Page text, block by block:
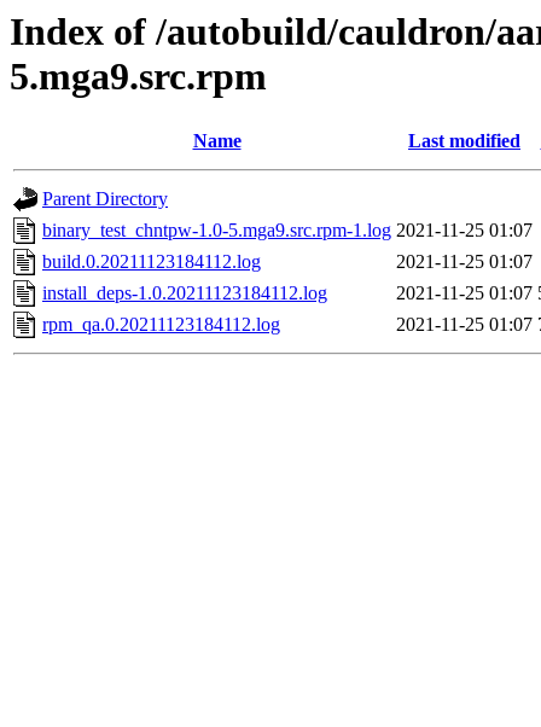
Index of /autobuild/cauldron/
5.mga9.src.rpm
Name Last modified
Parent Directory
binary_test_chntpw-1.0-5.mga9.src.rpm-1.log 2021-11-25 01:07
build.0.20211123184112.log
2021-11-25 01:07
install_deps-1.0.20211123184112.log
2021-11-25 01:07
rpm_qa.0.20211123184112.log
2021-11-25 01:07